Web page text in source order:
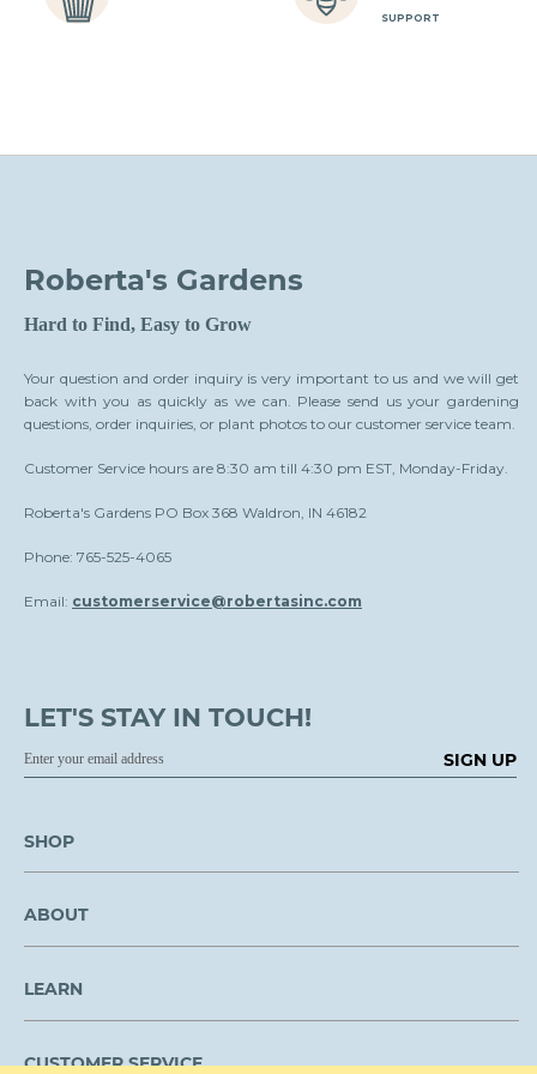
SUPPORT
Roberta's Gardens
Hard to Find, Easy to Grow
Your question and order inquiry is very important to us and we will get
back with you as quickly as we can. Please send us your gardening
questions, order inquiries, or plant photos to our customer service team.
Customer Service hours are 8:30 am till 4:30 pm EST, Monday-Friday.
Roberta's Gardens PO Box 368 Waldron, IN 46182
Phone: 765-525-4065
Email: customerservice@robertasinc.com
LET'S STAY IN TOUCH!
SIGN UP
SHOP
ABOUT
LEARN
CUSTOMER SERVICE